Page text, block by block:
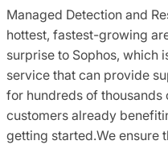
Managed Detection and
hottest, fastest-growing
surprise to Sophos, which
service that can provide
for hundreds of
customers already
getting started.We ensure